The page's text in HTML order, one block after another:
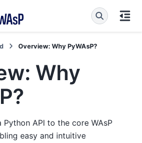
Overview: Why PyWAsP?
Why
Python API to the core WAsP
easy and intuitive